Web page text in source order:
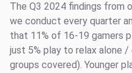
The Q3 2024 findings from
we conduct every quarter
that 11% of 16-19 gamers
just 5% play to relax alone
groups covered). Younger